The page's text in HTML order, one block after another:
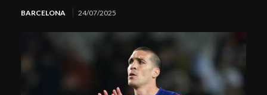
BARCELONA 24/07/2025